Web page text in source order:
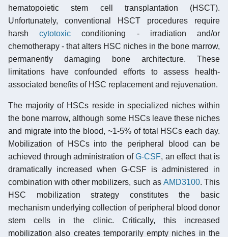
hematopoietic stem cell transplantation (HSCT).
Unfortunately, conventional HSCT procedures require
harshcytotoxic conditioning - irradiation and/or
chemotherapy - that alters HSC niches in the bone marrow,
permanently damaging bone architecture. These
limitations have confounded efforts to assess health-
associated benefits of HSC replacement and rejuvenation.
The majority of HSCs reside in specialized niches within
the bone marrow, although some HSCs leave these niches
and migrate into the blood, ~1-5% of total HSCs each day.
Mobilization of HSCs into the peripheral blood can be
achieved through administration ofG-CSF, an effect that is
dramatically increased when G-CSF is administered in
combination with other mobilizers, such as AMD3100. This
HSC mobilization strategy constitutes the basic
mechanism underlying collection of peripheral blood donor
stem cells in the clinic. Critically, this increased
mobilization also creates temporarily empty niches in the